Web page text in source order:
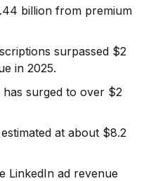
billion from premium
surpassed $2
in 2025.
has surged to over $2
at about $8.2
LinkedIn ad revenue